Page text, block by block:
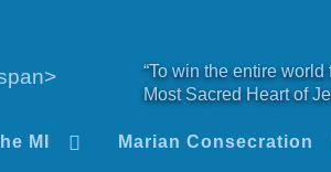
“To win the entire
Most Sacred Heart of
MI Marian Consecration